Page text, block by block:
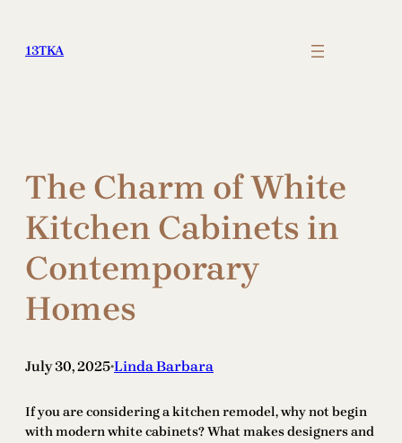
content
13TKA
The Charm of White
Kitchen Cabinets in
Contemporary
Homes
July 30, 2025•Linda Barbara
If you are considering a kitchen remodel, why not begin
with modern white cabinets? What makes designers and